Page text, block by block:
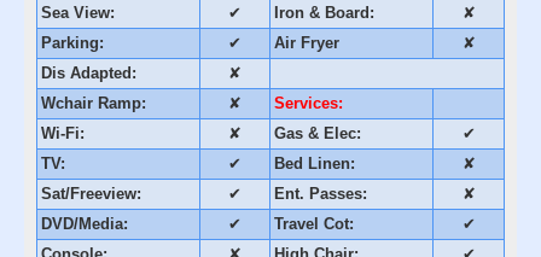
Sea View:
✔ Iron & Board:
✘
Parking:
✔ Air Fryer
✘
Dis Adapted:
✘
Wchair Ramp:
✘
Services:
Wi-Fi:
✘ Gas & Elec:
✔
TV:
✔ Bed Linen:
✘
Sat/Freeview:
✔ Ent. Passes:
✘
DVD/Media:
✔ Travel Cot:
✔